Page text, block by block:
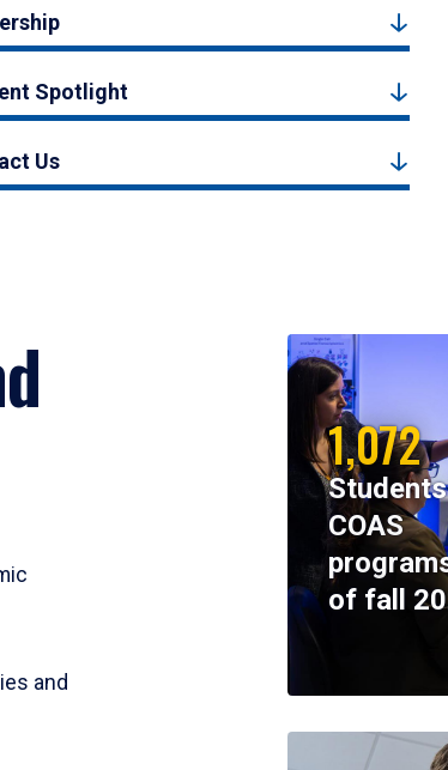
Spotlight
Us
and
1,072
COAS
of fall